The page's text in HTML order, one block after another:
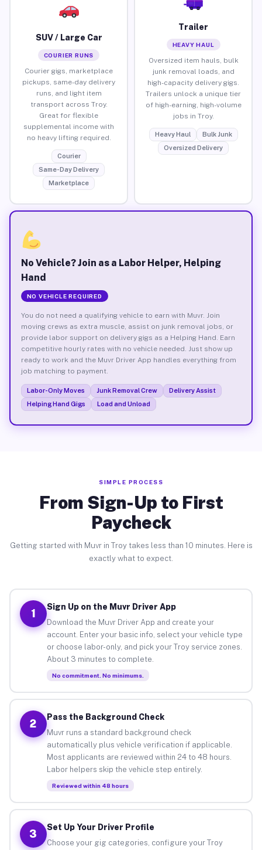
SUV / Large Car
COURIER RUNS
Courier gigs, marketplace
pickups, same-day delivery
runs, and light item
transport across Troy.
Great for flexible
supplemental income with
no heavy lifting required.
Courier
Same-Day Delivery
Marketplace
Trailer
HEAVY HAUL
Oversized item hauls, bulk
junk removal loads, and
high-capacity delivery gigs.
Trailers unlock a unique tier
of high-earning, high-volume
jobs in Troy.
Heavy Haul
Bulk Junk
Oversized Delivery
No Vehicle? Join as a Labor Helper, Helping
Hand
NO VEHICLE REQUIRED
You do not need a qualifying vehicle to earn with Muvr. Join
moving crews as extra muscle, assist on junk removal jobs, or
provide labor support on delivery gigs as a Helping Hand. Earn
competitive hourly rates with no vehicle needed. Just show up
ready to work and the Muvr Driver App handles everything from
job matching to payment.
Labor-Only Moves Junk Removal Crew
Delivery Assist
Helping Hand Gigs
Load and Unload
SIMPLE PROCESS
From Sign-Up to First
Paycheck
Getting started with Muvr in Troy takes less than 10 minutes. Here is
exactly what to expect.
1
Sign Up on the Muvr Driver App
Download the Muvr Driver App and create your
account. Enter your basic info, select your vehicle type
or choose labor-only, and pick your Troy service zones.
About 3 minutes to complete.
No commitment. No minimums.
2
Pass the Background Check
Muvr runs a standard background check
automatically plus vehicle verification if applicable.
Most applicants are reviewed within 24 to 48 hours.
Labor helpers skip the vehicle step entirely.
Reviewed within 48 hours
3
Set Up Your Driver Profile
Choose your gig categories, configure your Troy